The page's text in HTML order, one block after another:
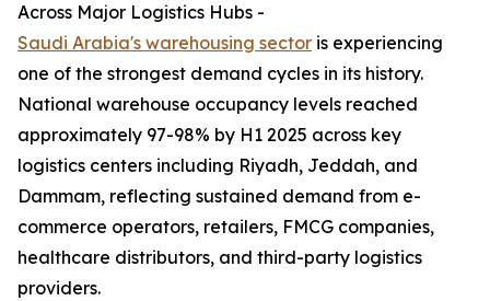
Across Major Logistics Hubs -
Saudi Arabia's warehousing sector is experiencing
one of the strongest demand cycles in its history.
National warehouse occupancy levels reached
approximately 97-98% by H1 2025 across key
logistics centers including Riyadh, Jeddah, and
Dammam, reflecting sustained demand from e-
commerce operators, retailers, FMCG companies,
healthcare distributors, and third-party logistics
providers.